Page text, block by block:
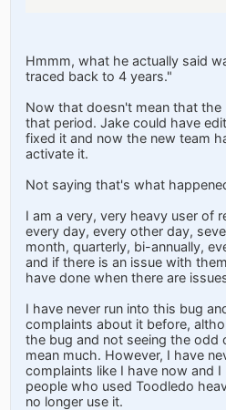
Hmmm, what he actually said
traced back to 4 years."
Now that doesn't mean that the
that period. Jake could have
fixed it and now the new team
activate it.
Not saying that's what
I am a very, very heavy user of
every day, every other day,
month, quarterly, bi-annually,
and if there is an issue with
have done when there are
I have never run into this bug
complaints about it before,
the bug and not seeing the odd
mean much. However, I have
complaints like I have now and
people who used Toodledo
no longer use it.